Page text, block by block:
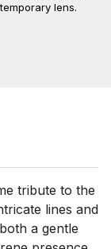
lens.
tribute to the
lines and
a gentle